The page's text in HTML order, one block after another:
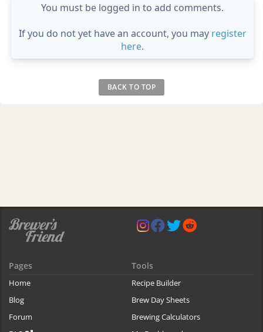
You must be logged in to add comments.
If you do not yet have an account, you may register
here.
BACK TO TOP
Pages
Home
Blog
Forum
Tools
Recipe Builder
Brew Day Sheets
Brewing Calculators